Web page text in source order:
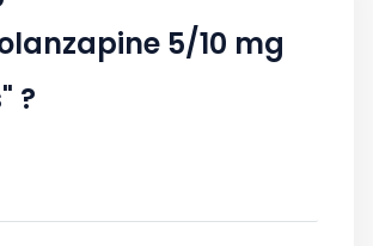
5/10 mg
?